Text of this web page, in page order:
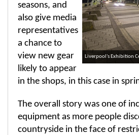
Liverpool's Exhibition
seasons, and
also give media
representatives
a chance to
view new gear
likely to appear
in the shops, in this case in
The overall story was one of
equipment as more people
countryside in the face of